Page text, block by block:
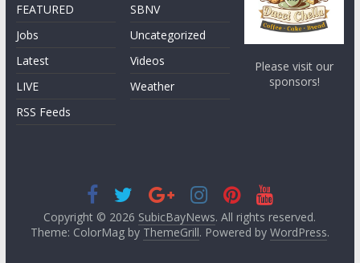
FEATURED
Jobs
Latest
LIVE
RSS Feeds
SBNV
Uncategorized
Videos
Weather
Please visit our
sponsors!
Copyright © 2026 SubicBayNews. All rights reserved.
Theme: ColorMag by ThemeGrill. Powered by WordPress.